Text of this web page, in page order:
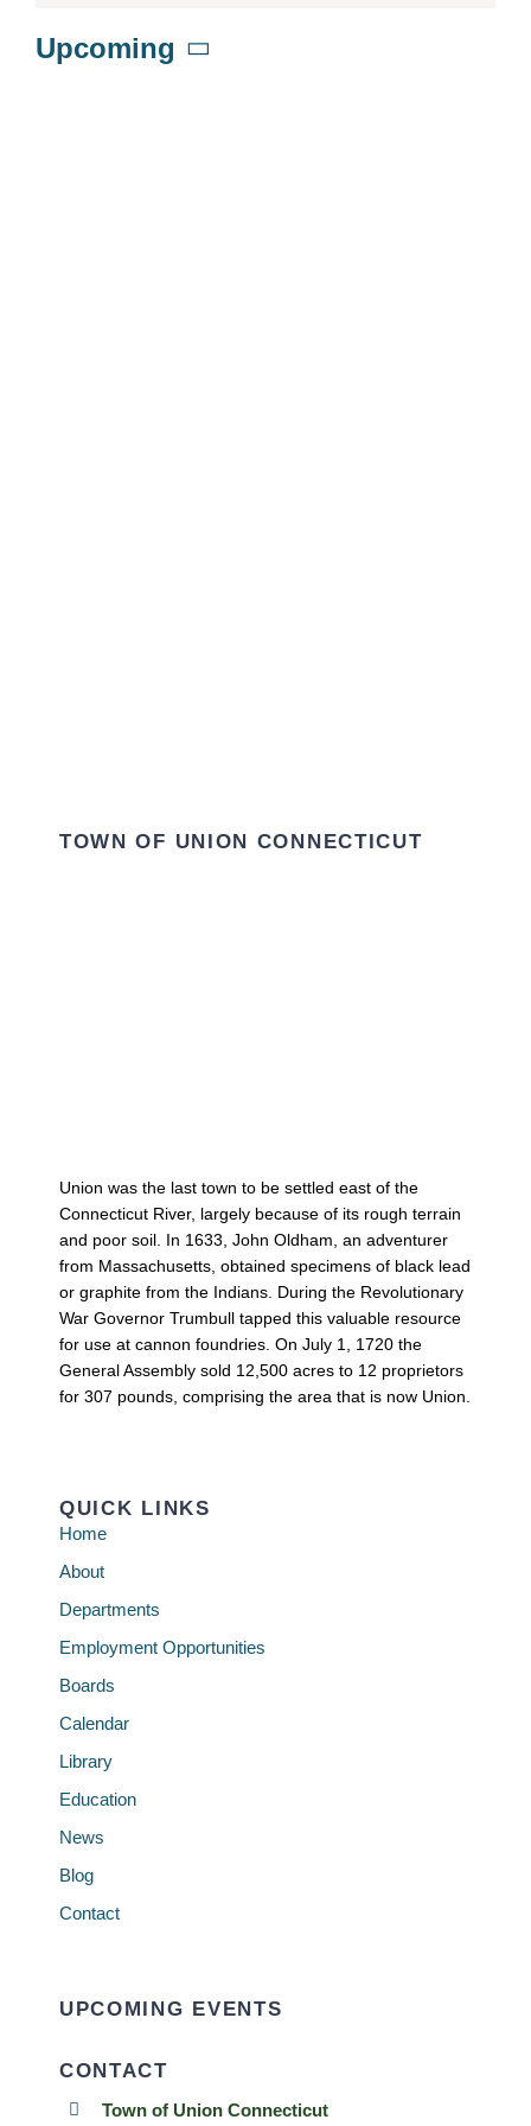
Upcoming
TOWN OF UNION CONNECTICUT
Union was the last town to be settled east of the
Connecticut River, largely because of its rough terrain
and poor soil. In 1633, John Oldham, an adventurer
from Massachusetts, obtained specimens of black lead
or graphite from the Indians. During the Revolutionary
War Governor Trumbull tapped this valuable resource
for use at cannon foundries. On July 1, 1720 the
General Assembly sold 12,500 acres to 12 proprietors
for 307 pounds, comprising the area that is now Union.
QUICK LINKS
Home
About
Departments
Employment Opportunities
Boards
Calendar
Library
Education
News
Blog
Contact
UPCOMING EVENTS
CONTACT
Town of Union Connecticut